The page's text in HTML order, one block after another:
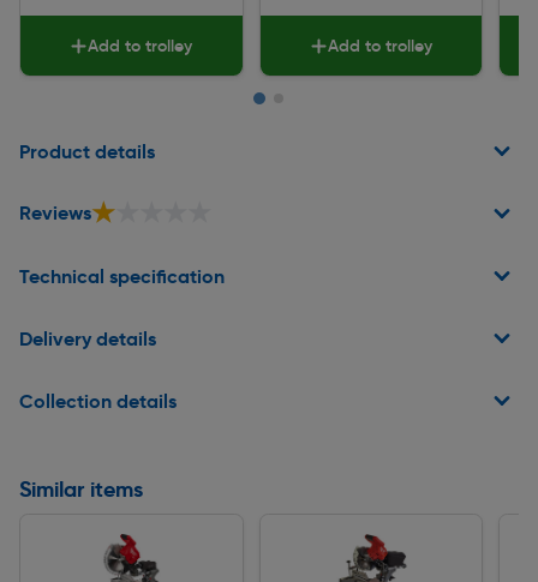
Add to trolley Add to trolley
Product details
Reviews★★★★★
★★★★★
Technical specification
Delivery details
Collection details
Similar items